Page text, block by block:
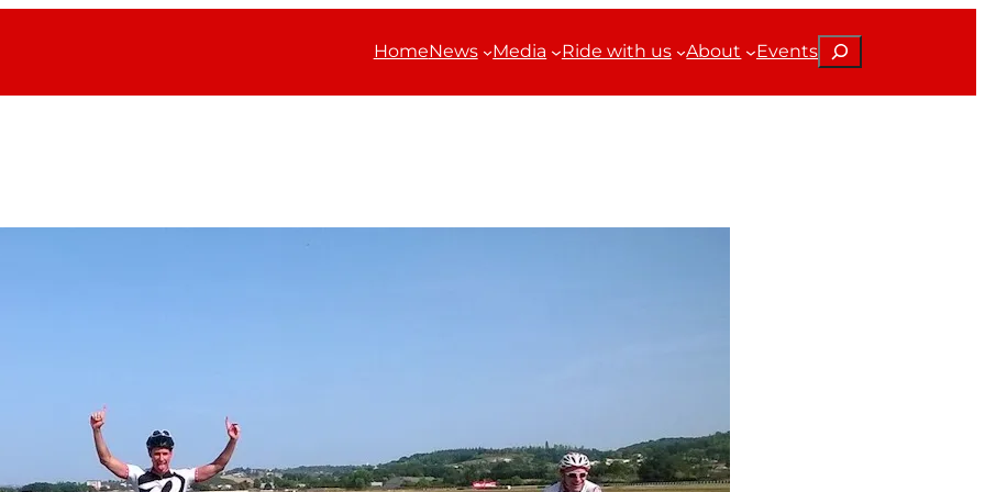
HomeNews Media Ride with us About Events Search